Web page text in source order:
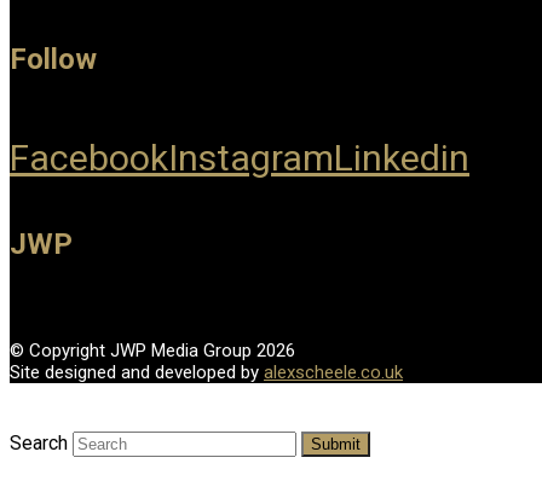
Follow
FacebookInstagramLinkedin
JWP
© Copyright JWP Media Group 2026
Site designed and developed by alexscheele.co.uk
Search Submit